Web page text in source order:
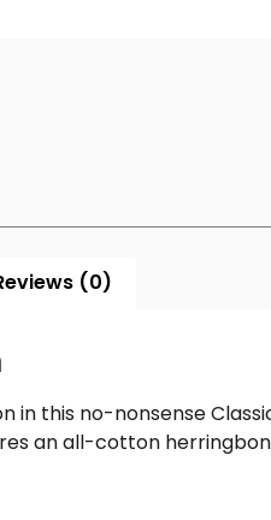
(0)
in this no-nonsense
an all-cotton